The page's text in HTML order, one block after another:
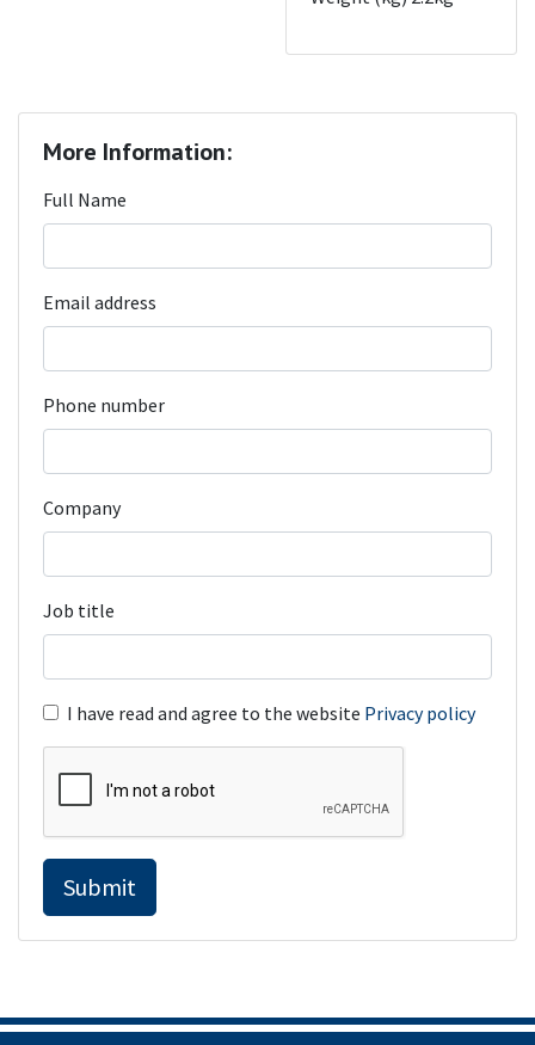
More Information:
Full Name
Email address
Phone number
Company
Job title
I have read and agree to the website Privacy policy
Submit